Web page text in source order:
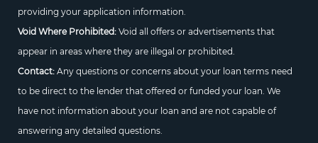
providing your application information.
Void Where Prohibited:Void all offers or advertisements that
appear in areas where they are illegal or prohibited.
Contact:Any questions or concerns about your loan terms need
to be direct to the lender that offered or funded your loan. We
have not information about your loan and are not capable of
answering any detailed questions.